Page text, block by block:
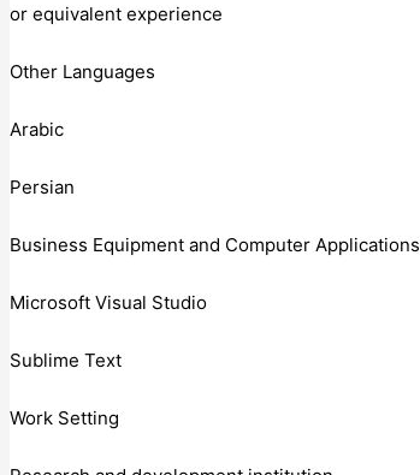
or equivalent experience
Other Languages
Arabic
Persian
Business Equipment and Computer Applications
Microsoft Visual Studio
Sublime Text
Work Setting